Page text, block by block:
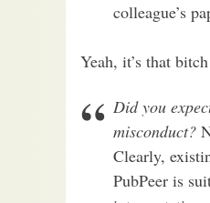
colleague’s
Yeah, it’s that
Did you
misconduct?
Clearly,
PubPeer is